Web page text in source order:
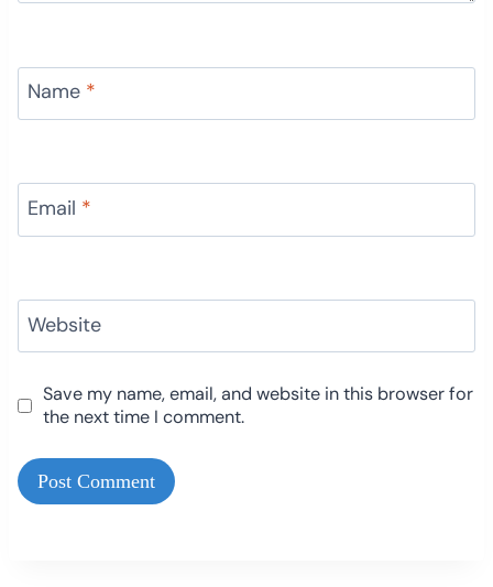
Name *
Email *
Website
Save my name, email, and website in this browser for
the next time I comment.